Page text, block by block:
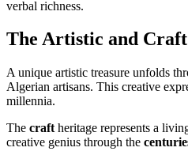
verbal richness.
The Artistic and
A unique artistic treasure unfolds
Algerian artisans. This creative
millennia.
The craft heritage represents a
creative genius through the